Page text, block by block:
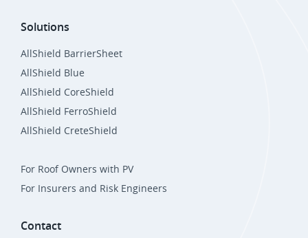
Solutions
AllShield BarrierSheet
AllShield Blue
AllShield CoreShield
AllShield FerroShield
AllShield CreteShield
For Roof Owners with PV
For Insurers and Risk Engineers
Contact